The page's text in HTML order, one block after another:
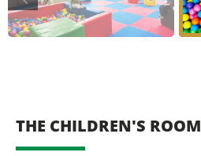
THE CHILDREN'S ROOM